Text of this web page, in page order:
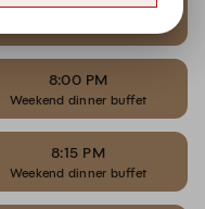
7:45 PM
8:00 PM
Weekend dinner buffet
8:15 PM
Weekend dinner buffet